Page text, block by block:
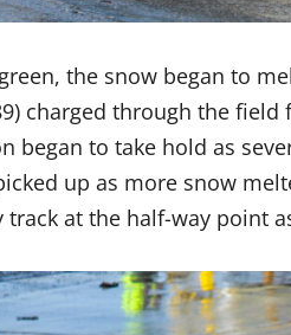
the snow began to
charged through the
began to take hold as
up as more snow
at the half-way point